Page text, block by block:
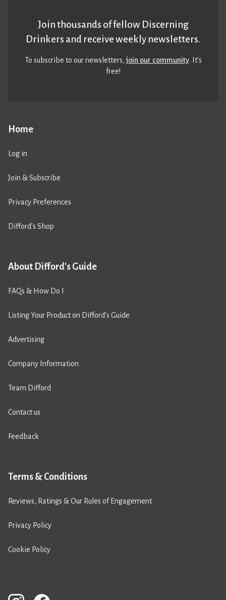
Home
Log in
Join & Subscribe
Privacy Preferences
Difford’s Shop
About Difford's Guide
FAQs & How Do I
Listing Your Product on Difford’s Guide
Advertising
Company Information
Team Difford
Contact us
Feedback
Terms & Conditions
Reviews, Ratings & Our Rules of Engagement
Privacy Policy
Cookie Policy
Join thousands of fellow Discerning
Drinkers and receive weekly newsletters.
To subscribe to our newsletters,join our community. It’s
free!